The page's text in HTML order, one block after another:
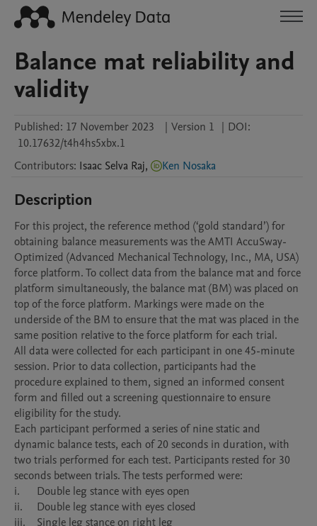
Balance mat reliability and
validity
Published: 17 November 2023 | Version 1 | DOI:
10.17632/t4h4hs5xbx.1
Contributors: Isaac Selva Raj, Ken Nosaka
Description
For this project, the reference method (‘gold standard’) for
obtaining balance measurements was the AMTI AccuSway-
Optimized (Advanced Mechanical Technology, Inc., MA, USA)
force platform. To collect data from the balance mat and force
platform simultaneously, the balance mat (BM) was placed on
top of the force platform. Markings were made on the
underside of the BM to ensure that the mat was placed in the
same position relative to the force platform for each trial.
All data were collected for each participant in one 45-minute
session. Prior to data collection, participants had the
procedure explained to them, signed an informed consent
form and filled out a screening questionnaire to ensure
eligibility for the study.
Each participant performed a series of nine static and
dynamic balance tests, each of 20 seconds in duration, with
two trials performed for each test. Participants rested for 30
seconds between trials. The tests performed were:
i.	Double leg stance with eyes open
ii.	Double leg stance with eyes closed
iii.	Single leg stance on right leg